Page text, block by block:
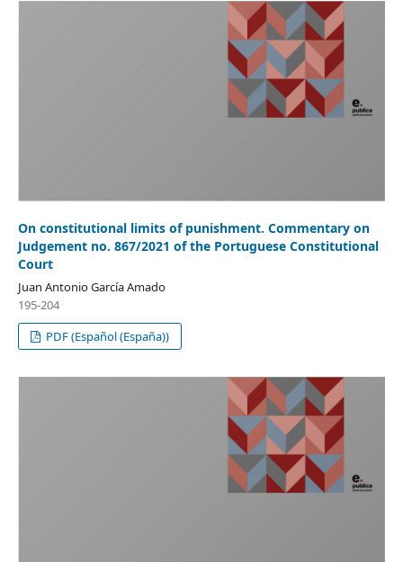
On constitutional limits of punishment. Commentary on
Judgement no. 867/2021 of the Portuguese Constitutional
Court
Juan Antonio García Amado
195-204
PDF (Español (España))